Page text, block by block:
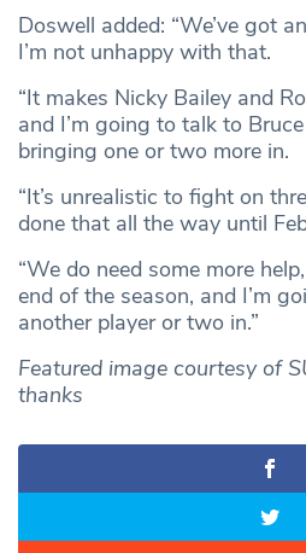
Doswell added: “We’ve got
I’m not unhappy with that.
“It makes Nicky Bailey and
and I’m going to talk to
bringing one or two more in.
“It’s unrealistic to fight on
done that all the way until
“We do need some more
end of the season, and I’m
another player or two in.”
Featured image courtesy of
thanks